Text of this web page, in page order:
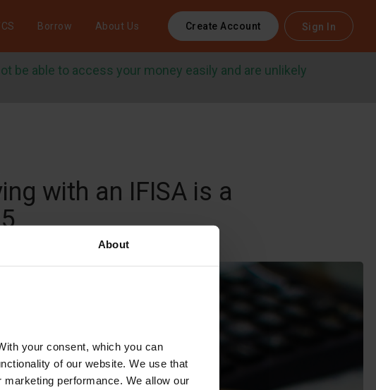
About
your consent, which you can
of our website. We use that
performance. We allow our
Borrow About Us Create Account Sign In
be able to access your money easily and are unlikely
with an IFISA is a